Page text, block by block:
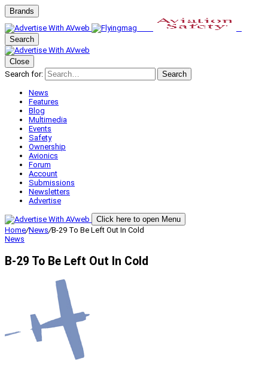
Brands
Search
Close
Search for:
Search
News
Features
Blog
Multimedia
Events
Safety
Ownership
Avionics
Forum
Account
Submissions
Newsletters
Advertise
Click here to open Menu
Home/News/B-29 To Be Left Out In Cold
News
B-29 To Be Left Out In Cold